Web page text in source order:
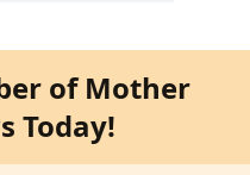
of Mother
Today!